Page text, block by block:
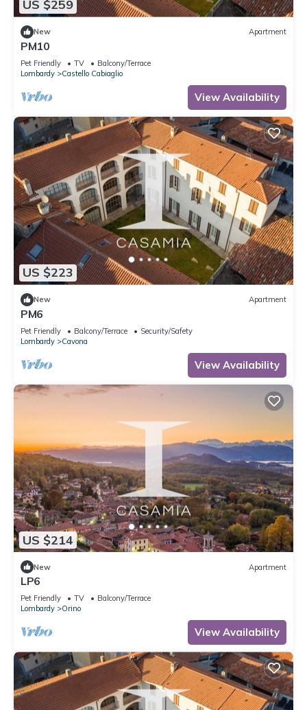
US $259
New Apartment
PM10
Pet Friendly TV
Balcony/Terrace
Lombardy
Castello Cabiaglio
View Availability
US $223
New Apartment
PM6
Pet Friendly Balcony/Terrace
Security/Safety
Lombardy
Cavona
View Availability
US $214
New Apartment
LP6
Pet Friendly TV
Balcony/Terrace
Lombardy
Orino
View Availability